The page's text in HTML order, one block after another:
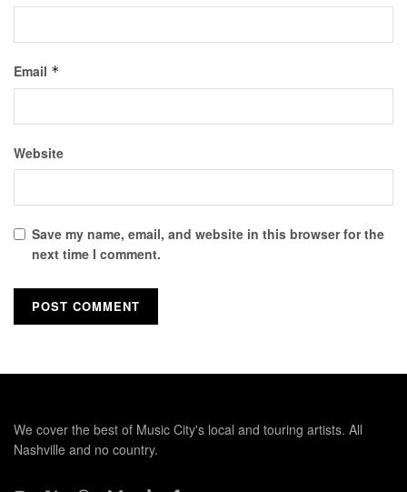
Email *
Website
Save my name, email, and website in this browser for the
next time I comment.
We cover the best of Music City's local and touring artists. All
Nashville and no country.